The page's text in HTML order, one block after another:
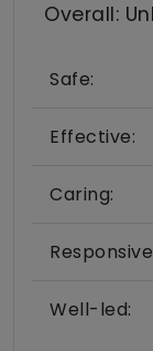
Overall:
Safe:
Effective:
Caring:
Well-led: